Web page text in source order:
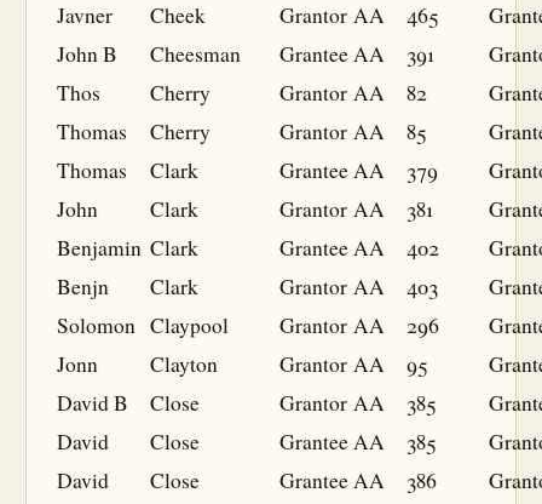
Javner
Cheek Grantor AA 465
John B
Cheesman GranteeAA 391
Thos
Cherry Grantor AA 82
Thomas
Cherry Grantor AA 85
Thomas
Clark GranteeAA 379
John
Clark Grantor AA 381
Benjamin Clark GranteeAA 402
Benjn
Clark Grantor AA 403
Solomon Claypool Grantor AA 296
Jonn
Clayton Grantor AA 95
David B
Close Grantor AA 385
David
Close GranteeAA 385
David
Close GranteeAA 386